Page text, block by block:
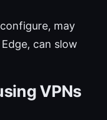
may
can slow
VPNs